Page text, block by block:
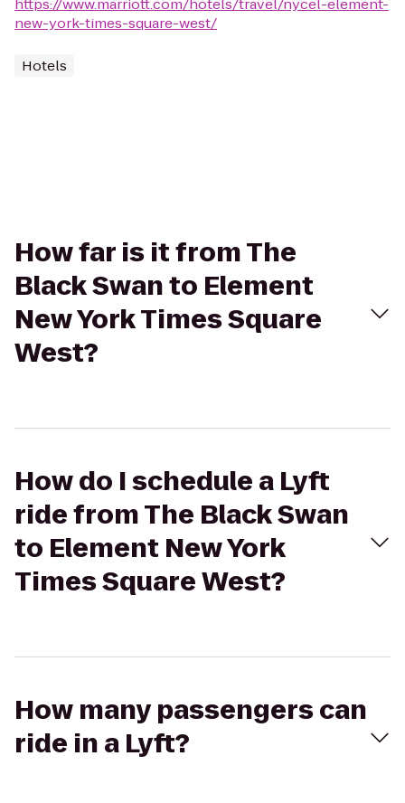
https://www.marriott.com/hotels/travel/nycel-element-
new-york-times-square-west/
Hotels
How far is it from The
Black Swan to Element
New York Times Square
West?
How do I schedule a Lyft
ride from The Black Swan
to Element New York
Times Square West?
How many passengers can
ride in a Lyft?